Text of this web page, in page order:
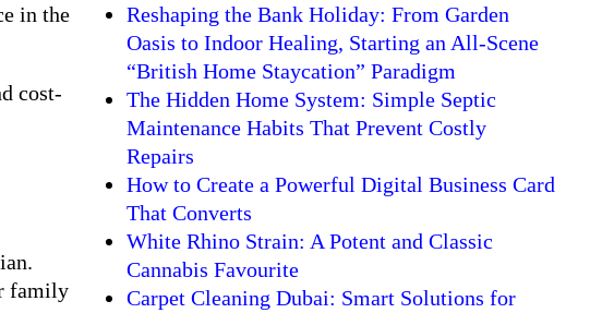
in the
cost-
family
Reshaping the Bank Holiday: From Garden
Oasis to Indoor Healing, Starting an All-Scene
“British Home Staycation” Paradigm
The Hidden Home System: Simple Septic
Maintenance Habits That Prevent Costly
Repairs
How to Create a Powerful Digital Business Card
That Converts
White Rhino Strain: A Potent and Classic
Cannabis Favourite
Carpet Cleaning Dubai: Smart Solutions for